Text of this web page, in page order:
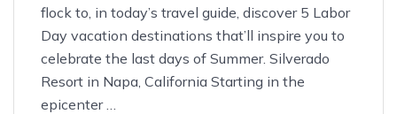
flock to, in today’s travel guide, discover 5 Labor
Day vacation destinations that’ll inspire you to
celebrate the last days of Summer. Silverado
Resort in Napa, California Starting in the
epicenter…